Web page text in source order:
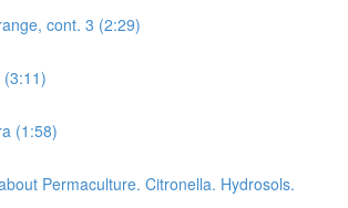
cont. 3 (2:29)
(3:11)
(1:58)
Permaculture. Citronella. Hydrosols.